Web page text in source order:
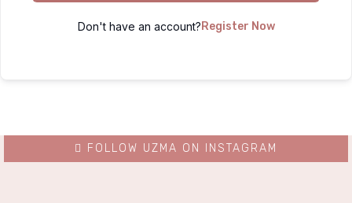
Don't have an account? Register Now
FOLLOW UZMA ON INSTAGRAM